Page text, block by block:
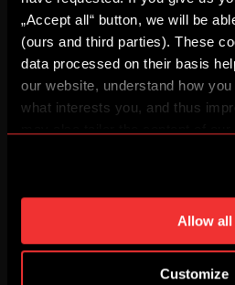
„Accept all“ button, we will be
(ours and third parties). These
data processed on their basis
our website, understand how
what interests you, and thus
individual cookies and
settings“. You can change your
time. You can find how to make
more information about cookies in
Allow all
Customize
Bayer Leverkusen.